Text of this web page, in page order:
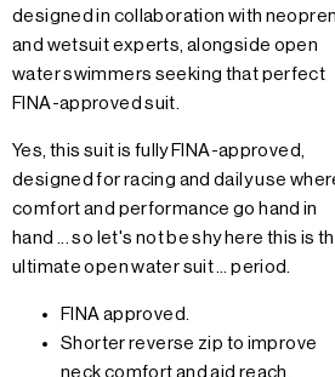
designed in collaboration with
and wetsuit experts, alongside open
water swimmers seeking that perfect
FINA-approved suit.
Yes, this suit is fully FINA-approved,
designed for racing and daily use
comfort and performance go hand in
hand ... so let's not be shy here this is
ultimate open water suit … period.
FINA approved.
Shorter reverse zip to improve
neck comfort and aid reach.